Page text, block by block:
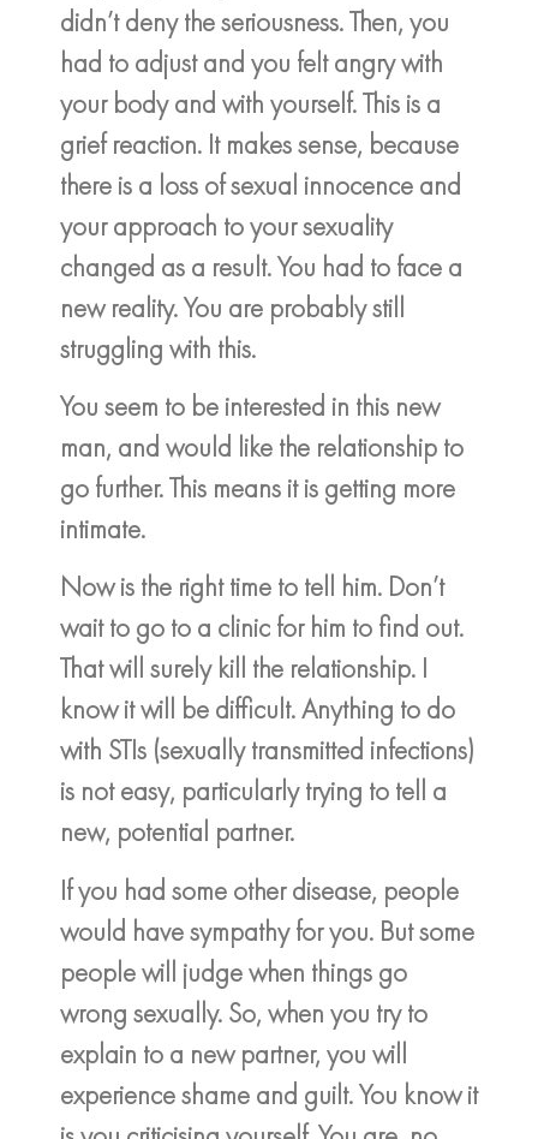
didn’t deny the seriousness. Then, you
had to adjust and you felt angry with
your body and with yourself. This is a
grief reaction. It makes sense, because
there is a loss of sexual innocence and
your approach to your sexuality
changed as a result. You had to face a
new reality. You are probably still
struggling with this.
You seem to be interested in this new
man, and would like the relationship to
go further. This means it is getting more
intimate.
Now is the right time to tell him. Don’t
wait to go to a clinic for him to find out.
That will surely kill the relationship. I
know it will be difficult. Anything to do
with STIs (sexually transmitted infections)
is not easy, particularly trying to tell a
new, potential partner.
If you had some other disease, people
would have sympathy for you. But some
people will judge when things go
wrong sexually. So, when you try to
explain to a new partner, you will
experience shame and guilt. You know it